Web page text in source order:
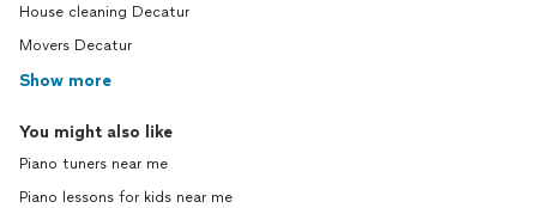
House cleaning Decatur
Movers Decatur
Show more
You might also like
Piano tuners near me
Piano lessons for kids near me